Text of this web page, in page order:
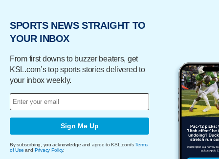
SPORTS NEWS STRAIGHT TO
YOUR INBOX
From first downs to buzzer beaters, get
KSL.com’s top sports stories delivered to
your inbox weekly.
Sign Me Up
By subscribing, you acknowledge and agree to KSL.com's Terms
of Use and Privacy Policy.